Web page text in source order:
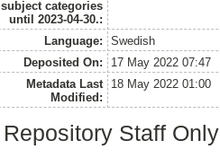
subject categories
until 2023-04-30.:
Language:
Swedish
Deposited On:
17 May 2022 07:47
Metadata Last
Modified:
18 May 2022 01:00
Repository Staff